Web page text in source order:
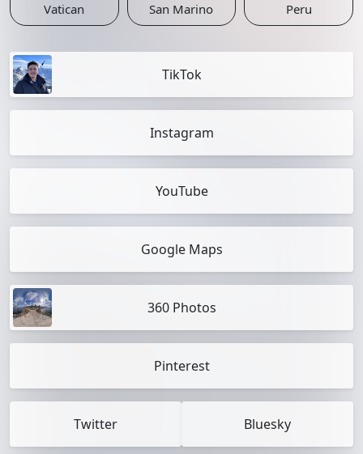
Vatican San Marino Peru
TikTok
Instagram
YouTube
Google Maps
360 Photos
Pinterest
Twitter Bluesky